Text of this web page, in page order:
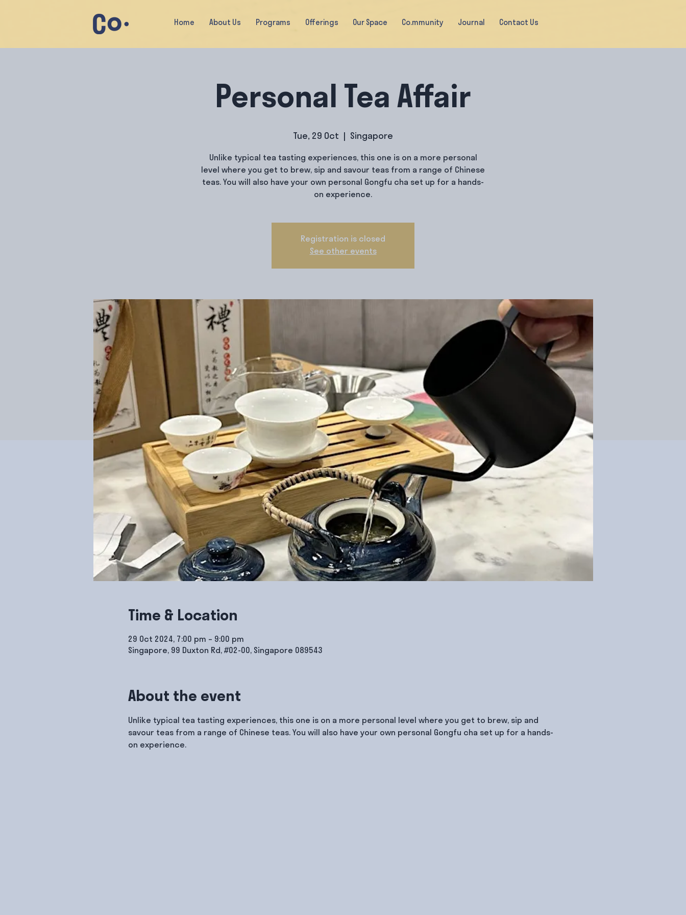
Home About Us Programs Offerings Our Space Co.mmunity Journal Contact Us
Personal Tea Affair
Tue, 29 Oct Singapore
Unlike typical tea tasting experiences, this one is on a more personal
level where you get to brew, sip and savour teas from a range of Chinese
teas. You will also have your own personal Gongfu cha set up for a hands-
on experience.
Registration is closed
See other events
Time & Location
29 Oct 2024, 7:00 pm – 9:00 pm
Singapore, 99 Duxton Rd, #02-00, Singapore 089543
About the event
Unlike typical tea tasting experiences, this one is on a more personal level where you get to brew, sip and
savour teas from a range of Chinese teas. You will also have your own personal Gongfu cha set up for a hands-
on experience.